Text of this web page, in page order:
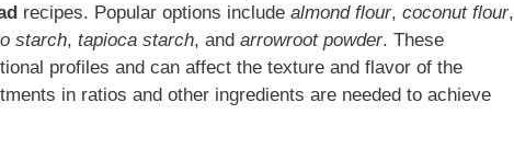
recipes. Popular options include almond flour, coconut flour,
starch, tapioca starch, and arrowroot powder. These
profiles and can affect the texture and flavor of the
in ratios and other ingredients are needed to achieve